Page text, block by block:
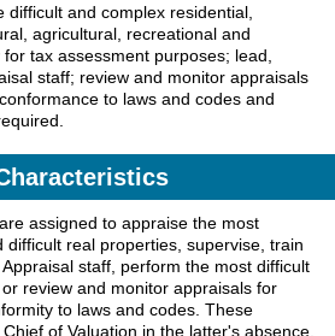
difficult and complex residential,
agricultural, recreational and
tax assessment purposes; lead,
staff; review and monitor appraisals
to laws and codes and
assigned to appraise the most
difficult real properties, supervise, train
staff, perform the most difficult
review and monitor appraisals for
to laws and codes. These
of Valuation in the latter's absence.